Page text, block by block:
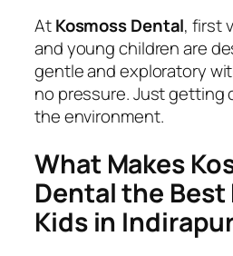
AtKosmoss Dental, first
and young children are
gentle and exploratory
no pressure. Just getting
the environment.
What Makes
Dental the
Kids in